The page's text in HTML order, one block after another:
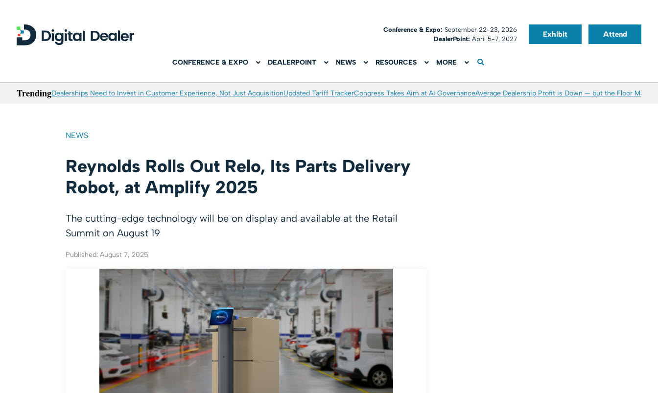
Conference & Expo:September 22-23, 2026
DealerPoint: April 5-7, 2027
Exhibit Attend
CONFERENCE & EXPO DEALERPOINT NEWS RESOURCES MORE
TrendingDealerships Need to Invest in Customer Experience, Not Just AcquisitionUpdated Tariff TrackerCongress Takes Aim at AI GovernanceAverage Dealership Profit is Down — but the Floor May
NEWS
Reynolds Rolls Out Relo, Its Parts Delivery
Robot, at Amplify 2025
The cutting-edge technology will be on display and available at the Retail
Summit on August 19
Published: August 7, 2025